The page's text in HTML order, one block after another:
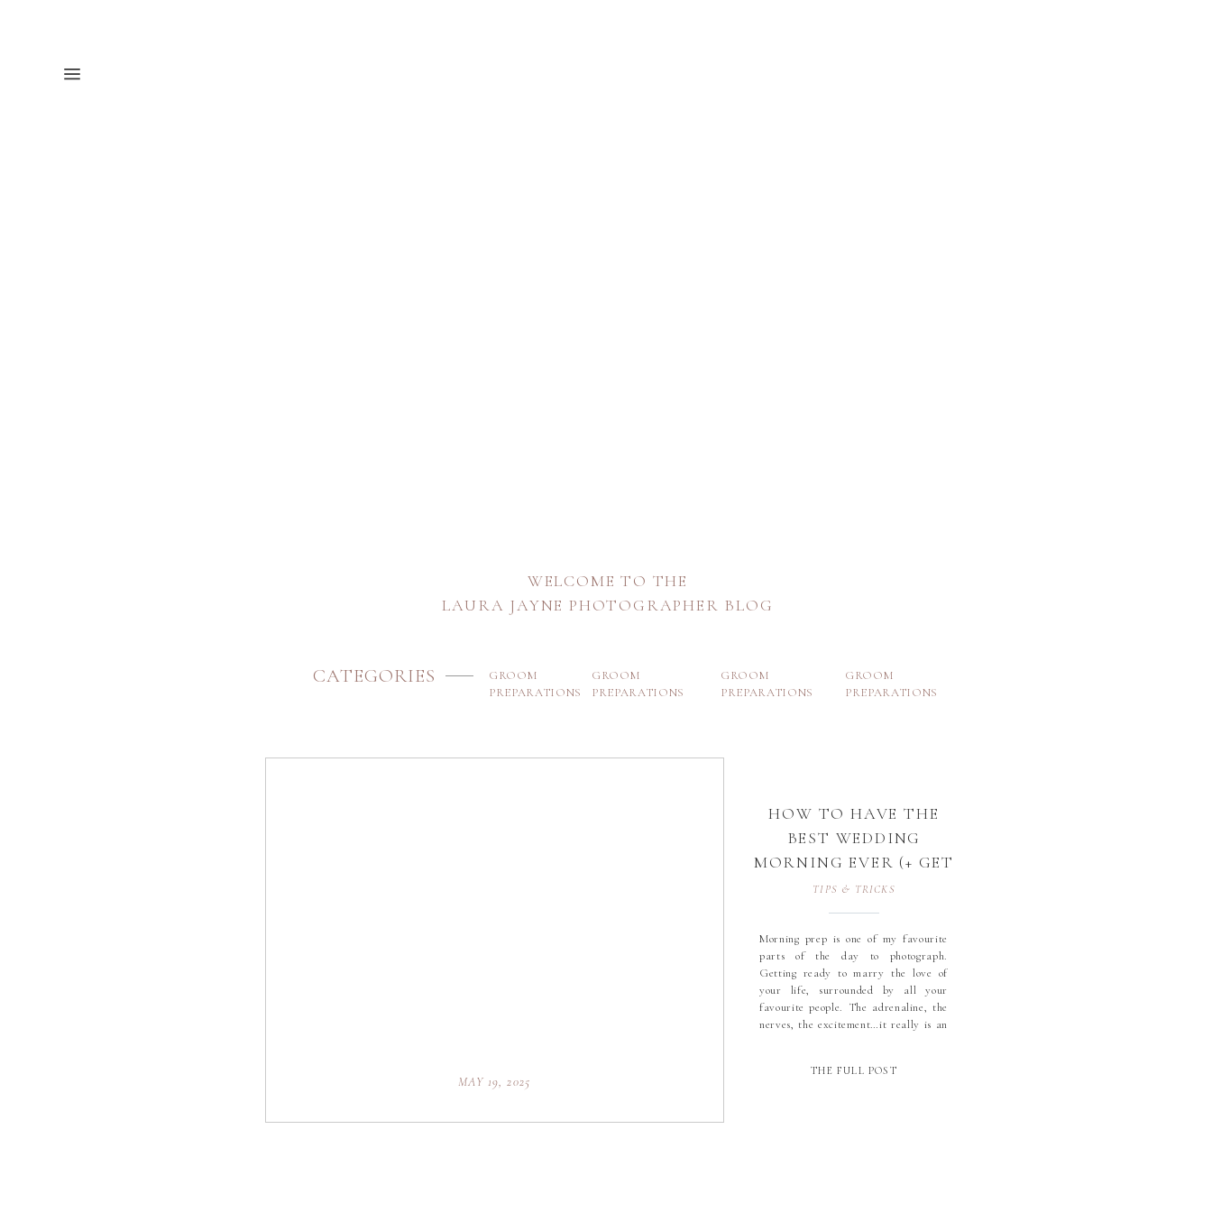
CATEGORIES
GROOM
PREPARATIONS
GROOM
PREPARATIONS
GROOM
PREPARATIONS
GROOM
PREPARATIONS
WELCOME TO THE
LAURA JAYNE PHOTOGRAPHER BLOG
THE FULL POST
Morning prep is one of my favourite
parts of the day to photograph.
Getting ready to marry the love of
your life, surrounded by all your
favourite people. The adrenaline, the
nerves, the excitement…it really is an
TIPS & TRICKS
MAY 19, 2025
HOW TO HAVE THE
BEST WEDDING
MORNING EVER (+ GET
THE BEST PHOTOS
TOO!)